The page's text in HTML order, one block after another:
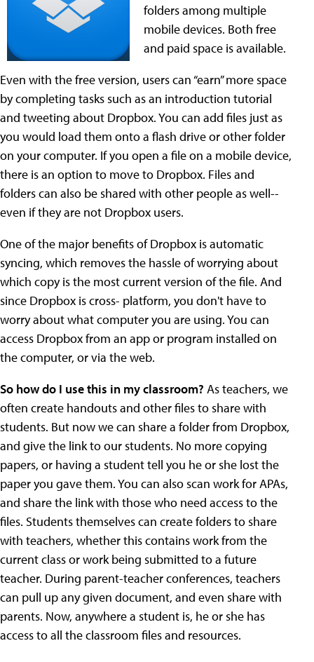
folders among multiple
mobile devices. Both free
and paid space is available.
Even with the free version, users can “earn” more space
by completing tasks such as an introduction tutorial
and tweeting about Dropbox. You can add files just as
you would load them onto a flash drive or other folder
on your computer. If you open a file on a mobile device,
there is an option to move to Dropbox. Files and
folders can also be shared with other people as well--
even if they are not Dropbox users.
One of the major benefits of Dropbox is automatic
syncing, which removes the hassle of worrying about
which copy is the most current version of the file. And
since Dropbox is cross- platform, you don't have to
worry about what computer you are using. You can
access Dropbox from an app or program installed on
the computer, or via the web.
So how do I use this in my classroom? As teachers, we
often create handouts and other files to share with
students. But now we can share a folder from Dropbox,
and give the link to our students. No more copying
papers, or having a student tell you he or she lost the
paper you gave them. You can also scan work for APAs,
and share the link with those who need access to the
files. Students themselves can create folders to share
with teachers, whether this contains work from the
current class or work being submitted to a future
teacher. During parent-teacher conferences, teachers
can pull up any given document, and even share with
parents. Now, anywhere a student is, he or she has
access to all the classroom files and resources.